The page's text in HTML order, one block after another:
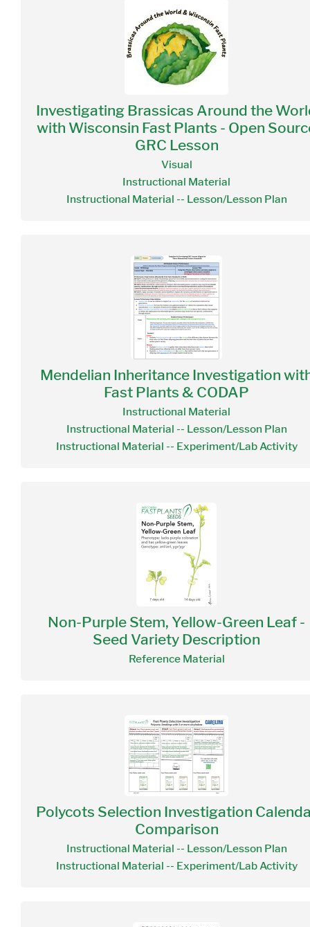
Investigating Brassicas Around the
with Wisconsin Fast Plants - Open
GRC Lesson
Visual
Instructional Material
Instructional Material -- Lesson/Lesson Plan
Mendelian Inheritance Investigation
Fast Plants & CODAP
Instructional Material
Instructional Material -- Lesson/Lesson Plan
Instructional Material -- Experiment/Lab Activity
Non-Purple Stem, Yellow-Green Leaf -
Seed Variety Description
Reference Material
Polycots Selection Investigation
Comparison
Instructional Material -- Lesson/Lesson Plan
Instructional Material -- Experiment/Lab Activity